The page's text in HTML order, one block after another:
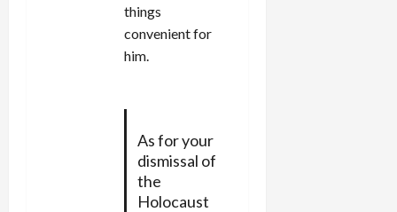
things
convenient for
him.
As for your
dismissal of
the
Holocaust